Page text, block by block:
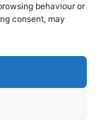
behaviour or
consent, may
byYBM
University